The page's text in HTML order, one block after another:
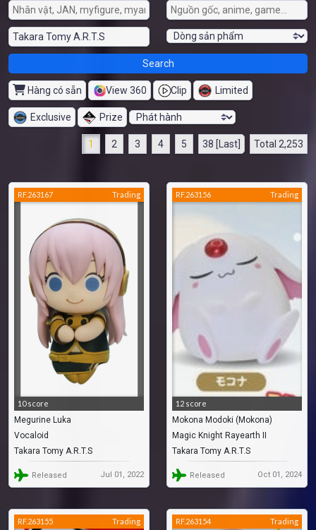
Hàng có sẵn View 360 Clip Limited
Exclusive Prize
1 2 3 4 5 38 [Last] Total 2,253
RF.263167 Trading
10 score
Megurine Luka
Vocaloid
Takara Tomy A.R.T.S
Released Jul 01, 2022
RF.263156 Trading
12 score
Mokona Modoki (Mokona)
Magic Knight Rayearth II
Takara Tomy A.R.T.S
Released Oct 01, 2024
RF.263155 Trading RF.263154 Trading